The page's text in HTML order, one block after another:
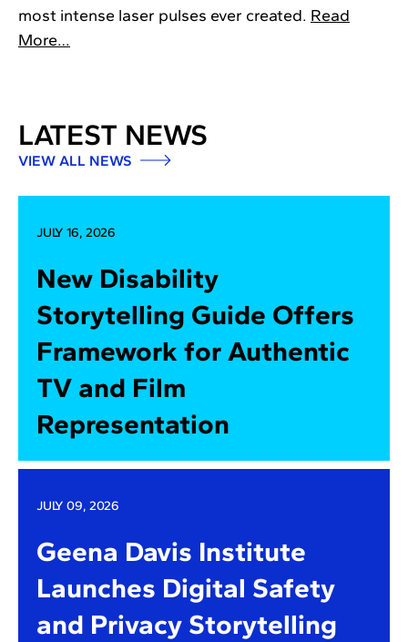
most intense laser pulses ever created. Read
More…
LATEST NEWS
VIEW ALL NEWS
JULY 16, 2026
New Disability
Storytelling Guide Offers
Framework for Authentic
TV and Film
Representation
JULY 09, 2026
Geena Davis Institute
Launches Digital Safety
and Privacy Storytelling